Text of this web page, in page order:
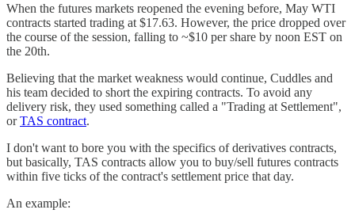
When the futures markets reopened the evening before, May WTI
contracts started trading at $17.63. However, the price dropped over
the course of the session, falling to ~$10 per share by noon EST on
the 20th.
Believing that the market weakness would continue, Cuddles and
his team decided to short the expiring contracts. To avoid any
delivery risk, they used something called a "Trading at Settlement",
orTAS contract.
I don't want to bore you with the specifics of derivatives contracts,
but basically, TAS contracts allow you to buy/sell futures contracts
within five ticks of the contract's settlement price that day.
An example: